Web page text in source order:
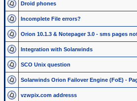
Droid phones
Incomplete File errors?
Orion 10.1.3 & Notepager 3.0 - sms pages
Integration with Solarwinds
SCO Unix question
Solarwinds Orion Failover Engine (FoE) -
vzwpix.com addresss